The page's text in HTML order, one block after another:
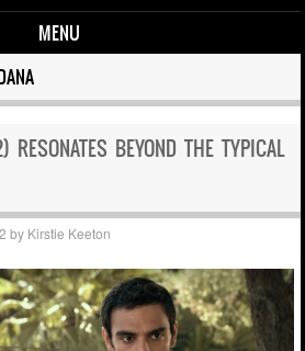
MENU
BEYOND THE TYPICAL
by Kirstie Keeton